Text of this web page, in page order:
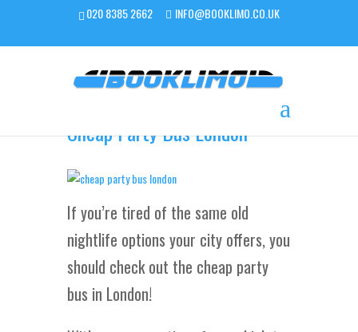
020 8385 2662 INFO@BOOKLIMO.CO.UK
Cheap Party Bus London
If you’re tired of the same old
nightlife options your city offers, you
should check out the cheap party
bus in London!